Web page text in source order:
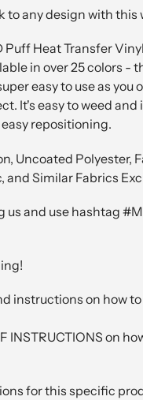
to any design with this
Puff Heat Transfer
in over 25 colors -
easy to use as you
It's easy to weed
repositioning.
Uncoated Polyester,
and Similar Fabrics
us and use hashtag
instructions on how
INSTRUCTIONS on
for this specific